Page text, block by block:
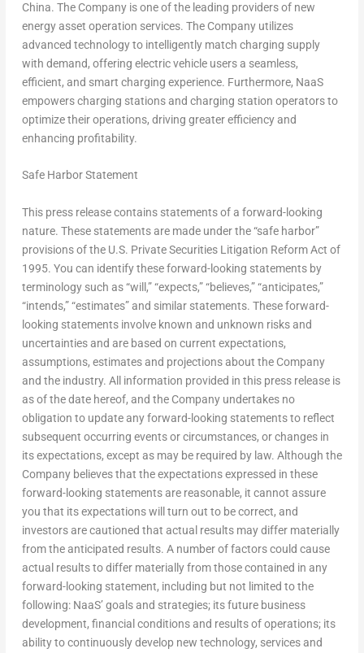
China. The Company is one of the leading providers of new
energy asset operation services. The Company utilizes
advanced technology to intelligently match charging supply
with demand, offering electric vehicle users a seamless,
efficient, and smart charging experience. Furthermore, NaaS
empowers charging stations and charging station operators to
optimize their operations, driving greater efficiency and
enhancing profitability.
Safe Harbor Statement
This press release contains statements of a forward-looking
nature. These statements are made under the “safe harbor”
provisions of the U.S. Private Securities Litigation Reform Act of
1995. You can identify these forward-looking statements by
terminology such as “will,” “expects,” “believes,” “anticipates,”
“intends,” “estimates” and similar statements. These forward-
looking statements involve known and unknown risks and
uncertainties and are based on current expectations,
assumptions, estimates and projections about the Company
and the industry. All information provided in this press release is
as of the date hereof, and the Company undertakes no
obligation to update any forward-looking statements to reflect
subsequent occurring events or circumstances, or changes in
its expectations, except as may be required by law. Although the
Company believes that the expectations expressed in these
forward-looking statements are reasonable, it cannot assure
you that its expectations will turn out to be correct, and
investors are cautioned that actual results may differ materially
from the anticipated results. A number of factors could cause
actual results to differ materially from those contained in any
forward-looking statement, including but not limited to the
following: NaaS’ goals and strategies; its future business
development, financial conditions and results of operations; its
ability to continuously develop new technology, services and